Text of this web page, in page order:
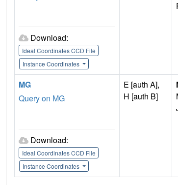
Download:
Ideal Coordinates CCD File
Instance Coordinates
MG
Query on MG
Download:
Ideal Coordinates CCD File
Instance Coordinates
E [auth A],
H [auth B]